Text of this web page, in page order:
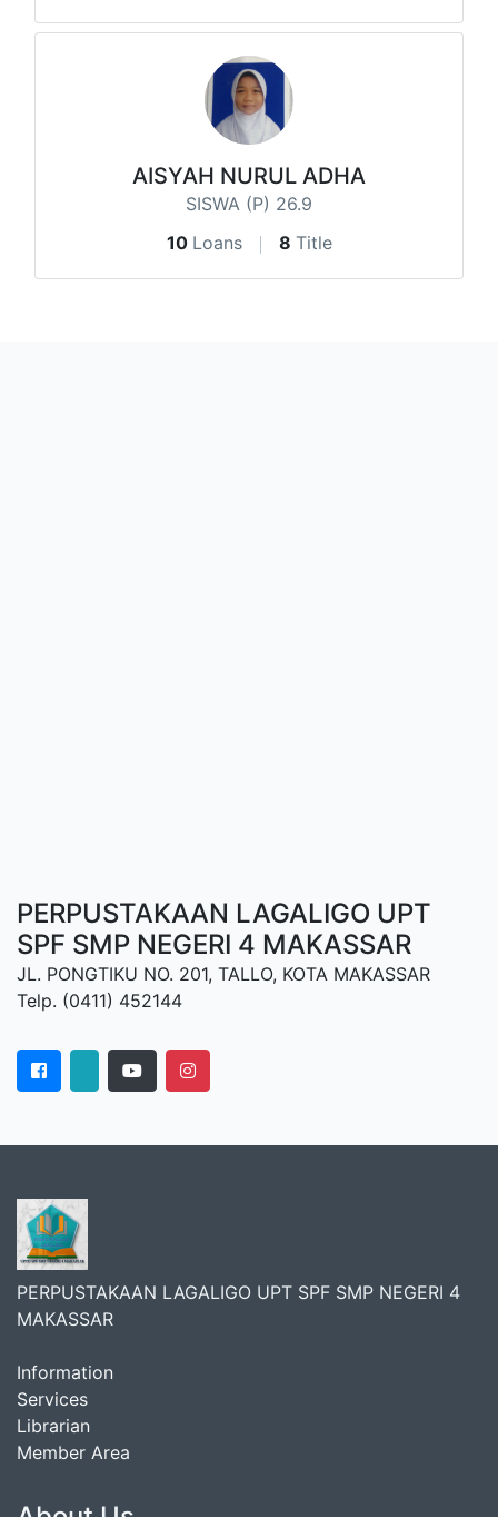
AISYAH NURUL ADHA
SISWA (P) 26.9
10 Loans 8 Title
PERPUSTAKAAN LAGALIGO UPT
SPF SMP NEGERI 4 MAKASSAR
JL. PONGTIKU NO. 201, TALLO, KOTA MAKASSAR
Telp. (0411) 452144
PERPUSTAKAAN LAGALIGO UPT SPF SMP NEGERI 4
MAKASSAR
Information
Services
Librarian
Member Area